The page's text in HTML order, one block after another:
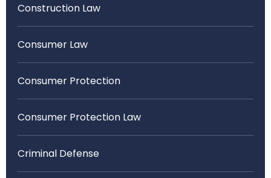
Construction Law
Consumer Law
Consumer Protection
Consumer Protection Law
Criminal Defense